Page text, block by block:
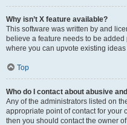
Why isn’t X feature available?
This software was written by and
believe a feature needs to be added
where you can upvote existing
Top
Who do I contact about abusive
Any of the administrators listed on
appropriate point of contact for your
then you should contact the owner